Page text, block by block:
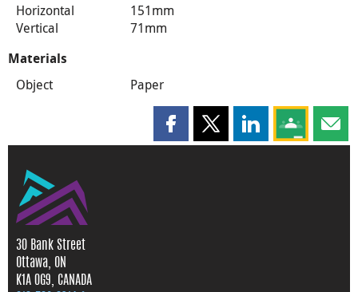
Horizontal
151mm
Vertical
71mm
Materials
Object Paper
Share this page on Facebook
Share this page on X
Share this page
Share this
30 Bank Street
Ottawa, ON
K1A 0G9, CANADA